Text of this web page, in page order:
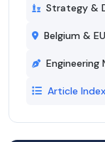
Strategy &
Belgium &
Engineering
Article Index